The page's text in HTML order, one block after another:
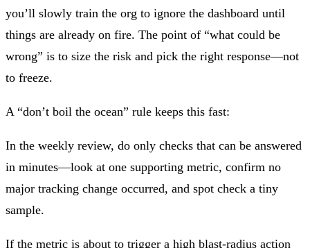
you’ll slowly train the org to ignore the dashboard until
things are already on fire. The point of “what could be
wrong” is to size the risk and pick the right response—not
to freeze.
A “don’t boil the ocean” rule keeps this fast:
In the weekly review, do only checks that can be answered
in minutes—look at one supporting metric, confirm no
major tracking change occurred, and spot check a tiny
sample.
If the metric is about to trigger a high blast‑radius action